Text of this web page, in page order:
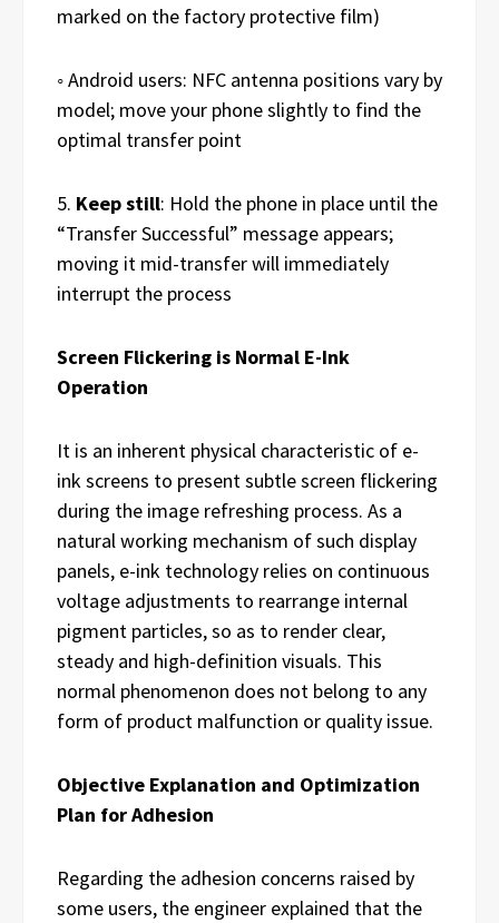
marked on the factory protective film)
◦ Android users: NFC antenna positions vary by
model; move your phone slightly to find the
optimal transfer point
5. Keep still: Hold the phone in place until the
“Transfer Successful” message appears;
moving it mid-transfer will immediately
interrupt the process
Screen Flickering is Normal E-Ink
Operation
It is an inherent physical characteristic of e-
ink screens to present subtle screen flickering
during the image refreshing process. As a
natural working mechanism of such display
panels, e-ink technology relies on continuous
voltage adjustments to rearrange internal
pigment particles, so as to render clear,
steady and high-definition visuals. This
normal phenomenon does not belong to any
form of product malfunction or quality issue.
Objective Explanation and Optimization
Plan for Adhesion
Regarding the adhesion concerns raised by
some users, the engineer explained that the